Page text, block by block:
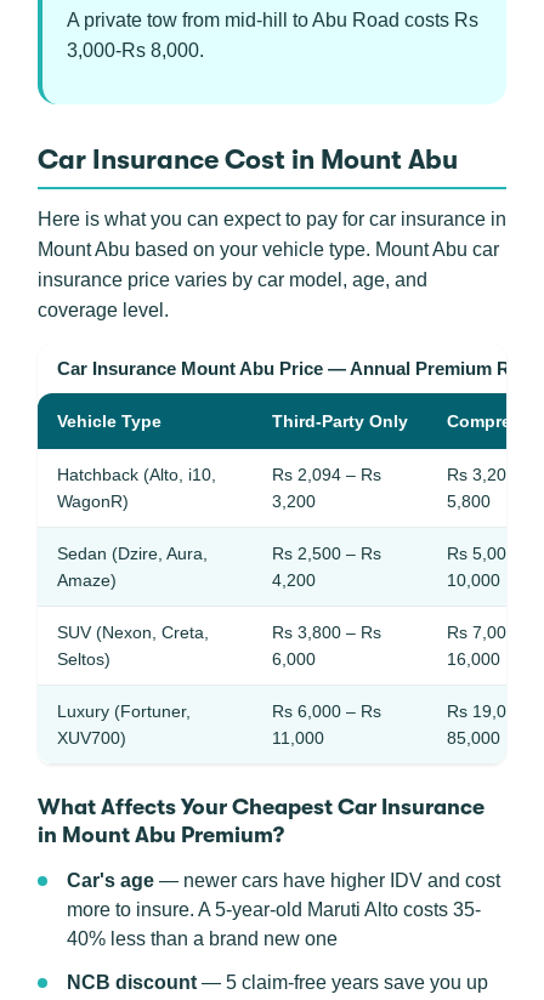
A private tow from mid-hill to Abu Road costs Rs
3,000-Rs 8,000.
Car Insurance Cost in Mount Abu
Here is what you can expect to pay for car insurance in
Mount Abu based on your vehicle type. Mount Abu car
insurance price varies by car model, age, and
coverage level.
Car Insurance Mount Abu Price — Annual Premium
Vehicle Type Third-Party Only
Hatchback (Alto, i10,
WagonR)
Rs 2,094 – Rs
3,200
Rs 3,200 –
5,800
Sedan (Dzire, Aura,
Amaze)
Rs 2,500 – Rs
4,200
Rs 5,000 –
10,000
SUV (Nexon, Creta,
Seltos)
Rs 3,800 – Rs
6,000
Rs 7,000 –
16,000
Luxury (Fortuner,
XUV700)
Rs 6,000 – Rs
11,000
Rs 19,000 –
85,000
What Affects Your Cheapest Car Insurance
in Mount Abu Premium?
Car's age — newer cars have higher IDV and cost
more to insure. A 5-year-old Maruti Alto costs 35-
40% less than a brand new one
NCB discount — 5 claim-free years save you up